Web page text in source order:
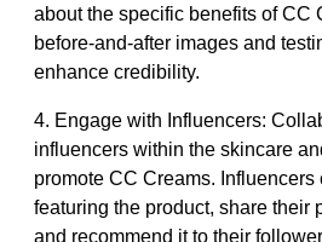
about the specific benefits of CC
before-and-after images and
enhance credibility.
4. Engage with Influencers:
influencers within the skincare
promote CC Creams. Influencers
featuring the product, share their
and recommend it to their